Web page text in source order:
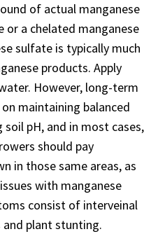
of actual manganese
or a chelated manganese
sulfate is typically much
products. Apply
However, long-term
maintaining balanced
pH, and in most cases,
should pay
in those same areas, as
with manganese
consist of interveinal
plant stunting.